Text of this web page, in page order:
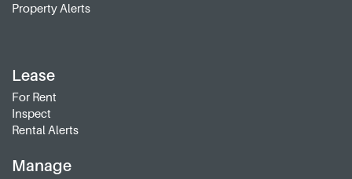
Property Alerts
Lease
For Rent
Inspect
Rental Alerts
Manage